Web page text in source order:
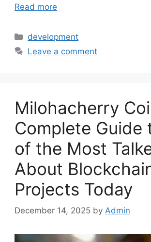
Read more
Categories
development
Leave a comment
Milohacherry
Complete Guide
of the Most
About
Projects Today
December 14, 2025 by Admin